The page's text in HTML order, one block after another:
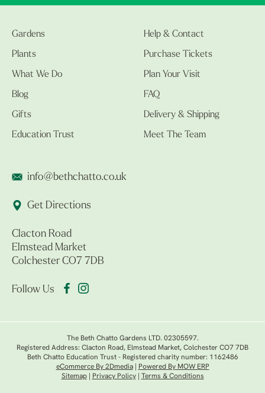
Gardens
Plants
What We Do
Blog
Gifts
Education Trust
Help & Contact
Purchase Tickets
Plan Your Visit
FAQ
Delivery & Shipping
Meet The Team
info@bethchatto.co.uk
Get Directions
Clacton Road
Elmstead Market
Colchester CO7 7DB
Follow Us
The Beth Chatto Gardens LTD. 02305597.
Registered Address: Clacton Road, Elmstead Market, Colchester CO7 7DB
Beth Chatto Education Trust - Registered charity number: 1162486
eCommerce By 2Dmedia|
Powered By MOW ERP
Sitemap| Privacy Policy| Terms & Conditions